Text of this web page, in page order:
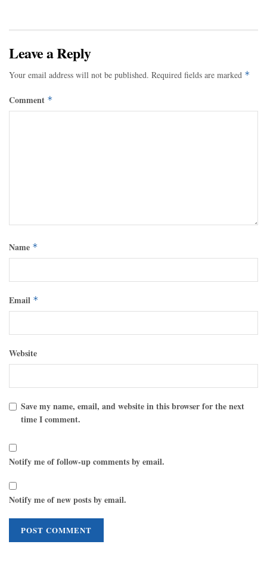
Leave a Reply
Your email address will not be published. Required fields are marked *
Comment *
Name *
Email *
Website
Save my name, email, and website in this browser for the next
time I comment.
Notify me of follow-up comments by email.
Notify me of new posts by email.